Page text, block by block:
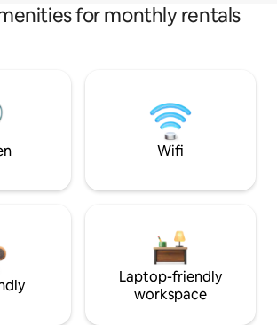
for monthly rentals
Wifi
Laptop-friendly
workspace